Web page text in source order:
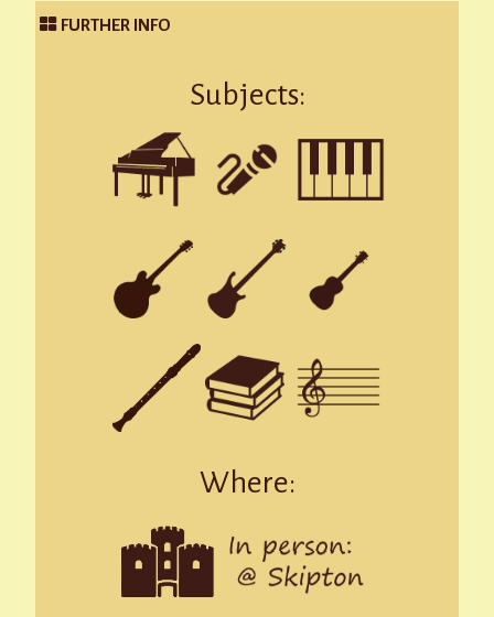
FURTHER INFO
Subjects:
Where: